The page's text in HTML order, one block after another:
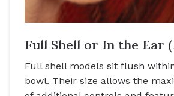
Full Shell or In the Ear
Full shell models sit flush
bowl. Their size allows the